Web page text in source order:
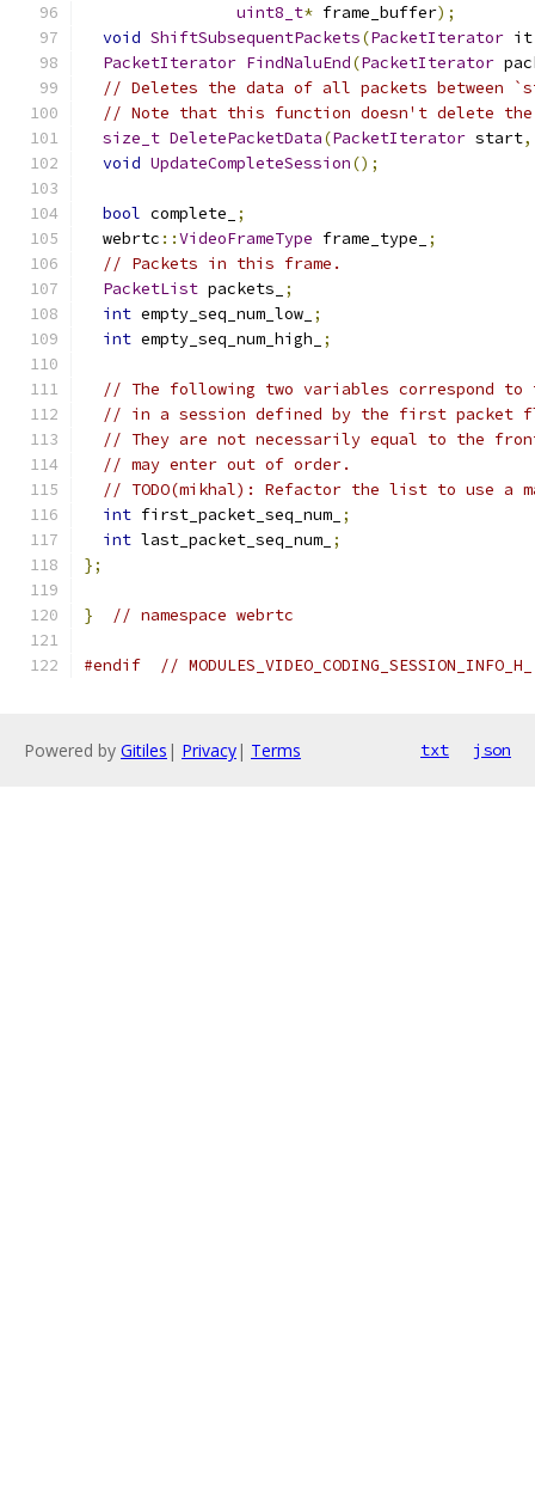
uint8_t* frame_buffer);
void ShiftSubsequentPackets(PacketIterator it
PacketIterator FindNaluEnd(PacketIterator
// Deletes the data of all packets between
// Note that this function doesn't delete the
size_t DeletePacketData(PacketIterator start,
void UpdateCompleteSession();
bool complete_
;
  webrtc
::VideoFrameType frame_type_
;
// Packets in this frame.
PacketList packets_
;
int empty_seq_num_low_ ;
int empty_seq_num_high_ ;
// The following two variables correspond
// in a session defined by the first packet
// They are not necessarily equal to the
// may enter out of order.
// TODO(mikhal): Refactor the list to use a
int first_packet_seq_num_ ;
int last_packet_seq_num_ ;
};
} // namespace webrtc
#endif // MODULES_VIDEO_CODING_SESSION_INFO_H_
Powered by Gitiles | Privacy| Terms txt json